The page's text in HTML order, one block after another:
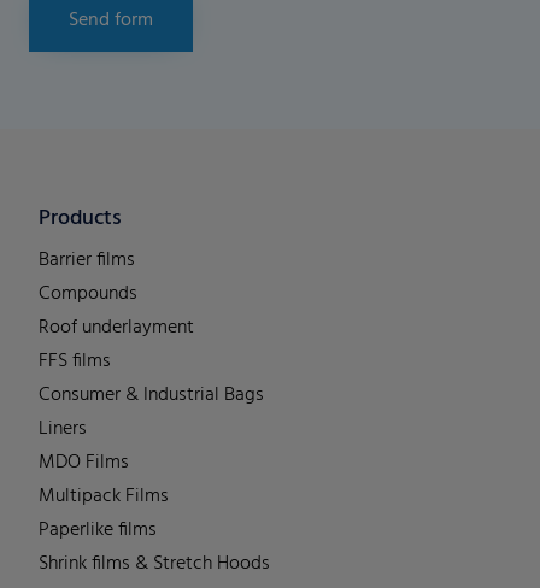
Send form
Products
Barrier films
Compounds
Roof underlayment
FFS films
Consumer & Industrial Bags
Liners
MDO Films
Multipack Films
Paperlike films
Shrink films & Stretch Hoods